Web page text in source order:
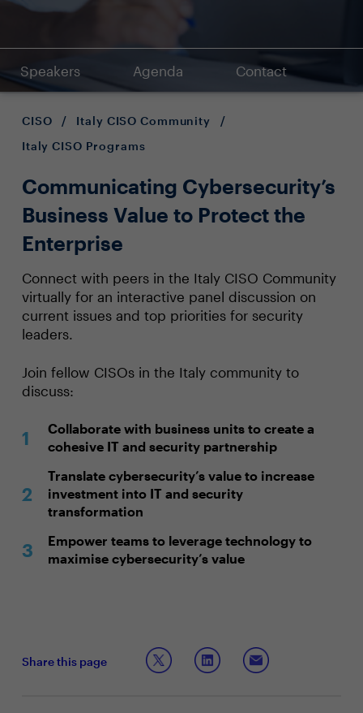
Speakers Agenda Contact
CISO / Italy CISO Community
/
Italy CISO Programs
Communicating Cybersecurity’s
Business Value to Protect the
Enterprise
Connect with peers in the Italy CISO Community
virtually for an interactive panel discussion on
current issues and top priorities for security
leaders.
Join fellow CISOs in the Italy community to
discuss:
Collaborate with business units to create a
cohesive IT and security partnership
Translate cybersecurity’s value to increase
investment into IT and security
transformation
Empower teams to leverage technology to
maximise cybersecurity’s value
Share this page